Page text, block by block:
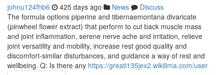
johnu124fhb6 425 days ago News
Discuss
The formula options piperine and tibernaemontana divaricate
(pinwheel flower extract) that perform to cut back muscle mass
and joint inflammation, serene nerve ache and irritation, relieve
joint versatility and mobility, increase rest good quality and
discomfort-similar disturbances, and guidance a way of rest and
wellbeing. Q: Is there any https://greati135jex2.wikilima.com/user